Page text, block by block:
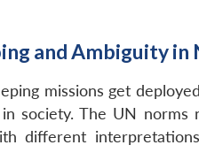
and Ambiguity
missions get
society. The UN
different